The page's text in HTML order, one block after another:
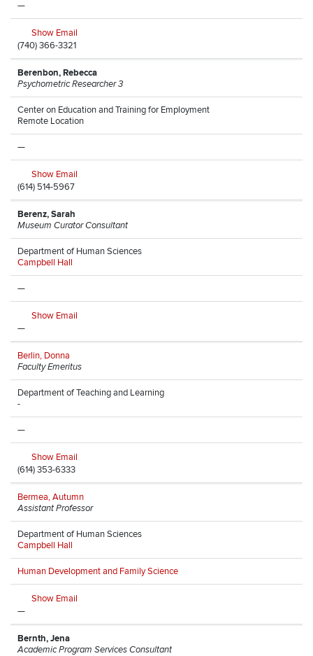
—
Show Email
(740) 366-3321
Berenbon, Rebecca
Psychometric Researcher 3
Center on Education and Training for Employment
Remote Location
—
Show Email
(614) 514-5967
Berenz, Sarah
Museum Curator Consultant
Department of Human Sciences
Campbell Hall
—
Show Email
—
Berlin, Donna
Faculty Emeritus
Department of Teaching and Learning
-
—
Show Email
(614) 353-6333
Bermea, Autumn
Assistant Professor
Department of Human Sciences
Campbell Hall
Human Development and Family Science
Show Email
—
Bernth, Jena
Academic Program Services Consultant